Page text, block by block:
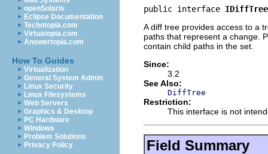
openSolaris
Eclipse Documentation
Techotopia.com
Virtuatopia.com
Answertopia.com
How To Guides
Virtualization
General System Admin
Linux Security
Linux Filesystems
Web Servers
Graphics & Desktop
PC Hardware
Windows
Problem Solutions
Privacy Policy
public interface IDiffTree
A diff tree provides access to a
paths that represent a change.
contain child paths in the set.
Since:
3.2
See Also:
DiffTree
Restriction:
This interface is not
Field Summary